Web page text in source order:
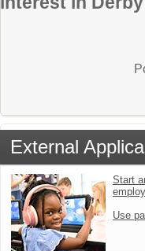
External
Start
Use